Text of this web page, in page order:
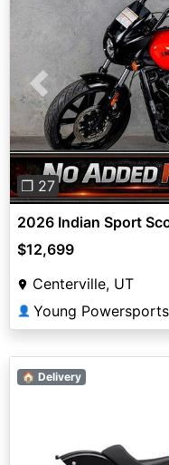
Previous
❐ 27
2026 Indian Sport
$12,699
Centerville, UT
👤 Young
🏠 Delivery